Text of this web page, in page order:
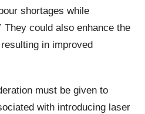
shortages while
They could also enhance the
in improved
must be given to
with introducing laser